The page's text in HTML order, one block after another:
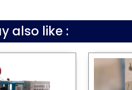
also like :